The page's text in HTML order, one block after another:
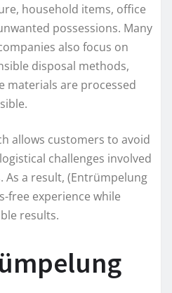
household items, office
possessions. Many
also focus on
disposal methods,
materials are processed
allows customers to avoid
challenges involved
As a result, (Entrümpelung
free experience while
results.